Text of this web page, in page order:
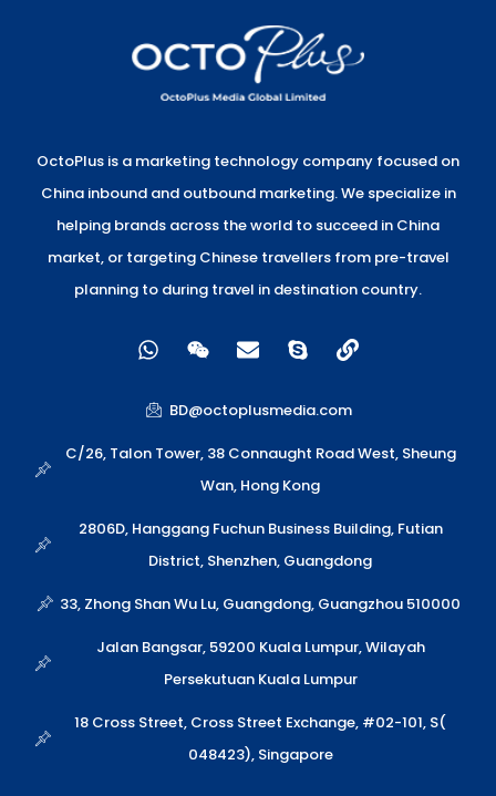
OctoPlus is a marketing technology company focused on
China inbound and outbound marketing. We specialize in
helping brands across the world to succeed in China
market, or targeting Chinese travellers from pre-travel
planning to during travel in destination country.
W
h
t
s
a
W
e
x
i
n
E
n
e
l
o
e
S
k
p
e
L
i
k
BD@octoplusmedia.com
C/26, Talon Tower, 38 Connaught Road West, Sheung
Wan, Hong Kong
2806D, Hanggang Fuchun Business Building, Futian
District, Shenzhen, Guangdong
33, Zhong Shan Wu Lu, Guangdong, Guangzhou 510000
Jalan Bangsar, 59200 Kuala Lumpur, Wilayah
Persekutuan Kuala Lumpur
18 Cross Street, Cross Street Exchange, #02-101, S(
048423), Singapore